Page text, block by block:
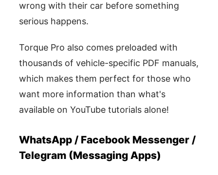
wrong with their car before something
serious happens.
Torque Pro also comes preloaded with
thousands of vehicle-specific PDF manuals,
which makes them perfect for those who
want more information than what's
available on YouTube tutorials alone!
WhatsApp / Facebook Messenger /
Telegram (Messaging Apps)